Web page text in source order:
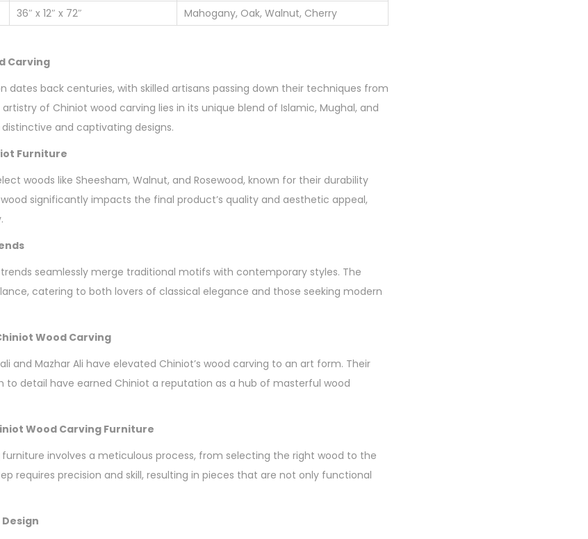
36″ x 12″ x 72″ Mahogany, Oak, Walnut, Cherry
Carving
dates back centuries, with skilled artisans passing down their techniques from
of Chiniot wood carving lies in its unique blend of Islamic, Mughal, and
and captivating designs.
Furniture
woods like Sheesham, Walnut, and Rosewood, known for their durability
significantly impacts the final product’s quality and aesthetic appeal,
trends seamlessly merge traditional motifs with contemporary styles. The
catering to both lovers of classical elegance and those seeking modern
Wood Carving
and Mazhar Ali have elevated Chiniot’s wood carving to an art form. Their
detail have earned Chiniot a reputation as a hub of masterful wood
Wood Carving Furniture
involves a meticulous process, from selecting the right wood to the
requires precision and skill, resulting in pieces that are not only functional